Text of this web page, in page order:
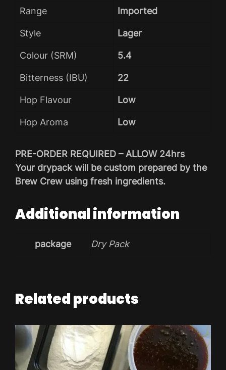
Range Imported
Style Lager
Colour (SRM) 5.4
Bitterness (IBU) 22
Hop Flavour Low
Hop Aroma Low
PRE-ORDER REQUIRED – ALLOW 24hrs
Your drypack will be custom prepared by the
Brew Crew using fresh ingredients.
Additional information
package Dry Pack
Related products